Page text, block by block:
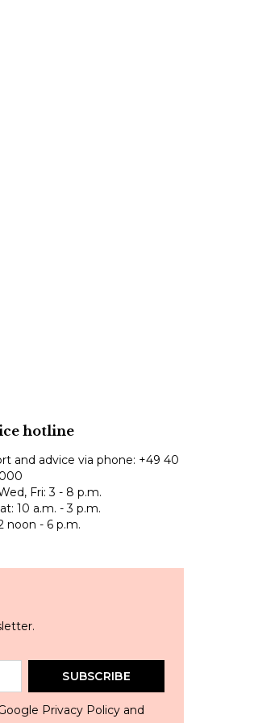
hotline
and advice via phone: +49 40
Fri: 3 - 8 p.m.
10 a.m. - 3 p.m.
noon - 6 p.m.
SUBSCRIBE
Privacy Policy and